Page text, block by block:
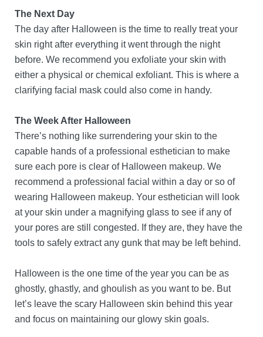
The Next Day
The day after Halloween is the time to really treat your
skin right after everything it went through the night
before. We recommend you exfoliate your skin with
either a physical or chemical exfoliant. This is where a
clarifying facial mask could also come in handy.
The Week After Halloween
There’s nothing like surrendering your skin to the
capable hands of a professional esthetician to make
sure each pore is clear of Halloween makeup. We
recommend a professional facial within a day or so of
wearing Halloween makeup. Your esthetician will look
at your skin under a magnifying glass to see if any of
your pores are still congested. If they are, they have the
tools to safely extract any gunk that may be left behind.
Halloween is the one time of the year you can be as
ghostly, ghastly, and ghoulish as you want to be. But
let’s leave the scary Halloween skin behind this year
and focus on maintaining our glowy skin goals.